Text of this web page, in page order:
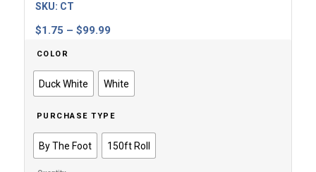
$1.75 – $99.99Price
through
$99.99
SKU: CT
COLOR
Duck White White
PURCHASE TYPE
By The Foot 150ft Roll